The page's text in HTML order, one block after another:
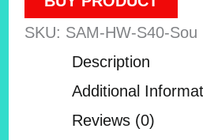
SKU: SAM-HW-S40-Sou
Description
Additional
Reviews (0)